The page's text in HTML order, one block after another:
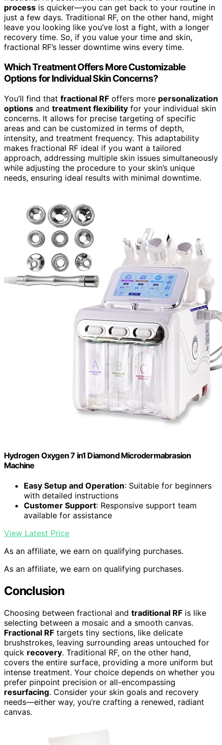
process is quicker—you can get back to your routine in
just a few days. Traditional RF, on the other hand, might
leave you looking like you’ve lost a fight, with a longer
recovery time. So, if you value your time and skin,
fractional RF’s lesser downtime wins every time.
Which Treatment Offers More Customizable
Options for Individual Skin Concerns?
You’ll find that fractional RF offers more personalization
options and treatment flexibility for your individual skin
concerns. It allows for precise targeting of specific
areas and can be customized in terms of depth,
intensity, and treatment frequency. This adaptability
makes fractional RF ideal if you want a tailored
approach, addressing multiple skin issues simultaneously
while adjusting the procedure to your skin’s unique
needs, ensuring ideal results with minimal downtime.
Hydrogen Oxygen 7 in1 Diamond Microdermabrasion
Machine
Easy Setup and Operation: Suitable for beginners
with detailed instructions
Customer Support: Responsive support team
available for assistance
View Latest Price
As an affiliate, we earn on qualifying purchases.
As an affiliate, we earn on qualifying purchases.
Conclusion
Choosing between fractional and traditional RF is like
selecting between a mosaic and a smooth canvas.
Fractional RF targets tiny sections, like delicate
brushstrokes, leaving surrounding areas untouched for
quick recovery. Traditional RF, on the other hand,
covers the entire surface, providing a more uniform but
intense treatment. Your choice depends on whether you
prefer pinpoint precision or all-encompassing
resurfacing. Consider your skin goals and recovery
needs—either way, you’re crafting a renewed, radiant
canvas.